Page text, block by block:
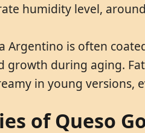
humidity level,
Argentino is often
during aging.
in young versions,
of Queso